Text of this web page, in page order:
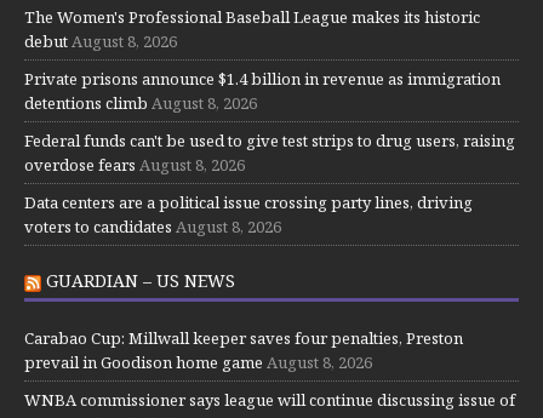
The Women's Professional Baseball League makes its historic
debut August 8, 2026
Private prisons announce $1.4 billion in revenue as immigration
detentions climb August 8, 2026
Federal funds can't be used to give test strips to drug users, raising
overdose fears August 8, 2026
Data centers are a political issue crossing party lines, driving
voters to candidates August 8, 2026
GUARDIAN – US NEWS
Carabao Cup: Millwall keeper saves four penalties, Preston
prevail in Goodison home game August 8, 2026
WNBA commissioner says league will continue discussing issue of